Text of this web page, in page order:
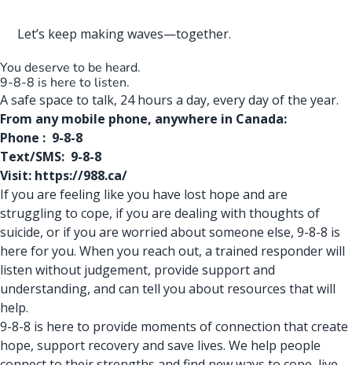
Let’s keep making waves—together.
You deserve to be heard.
9-8-8 is here to listen.
A safe space to talk, 24 hours a day, every day of the year.
From anymobile phone, anywhere in Canada:
Phone : 9-8-8
Text/SMS: 9-8-8
Visit: https://988.ca/
If you are feeling like you have lost hope and are
struggling to cope, if you are dealing with thoughts of
suicide, or if you are worried about someone else, 9-8-8 is
here for you. When you reach out, a trained responder will
listen without judgement, provide support and
understanding, and can tell you about resources that will
help.
9-8-8 is here to provide moments of connection that create
hope, support recovery and save lives. We help people